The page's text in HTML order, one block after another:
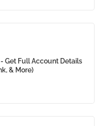
Get Full Account Details
& More)